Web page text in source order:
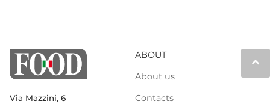
keyboard_arrow_up
Via Mazzini, 6
ABOUT
About us
Contacts